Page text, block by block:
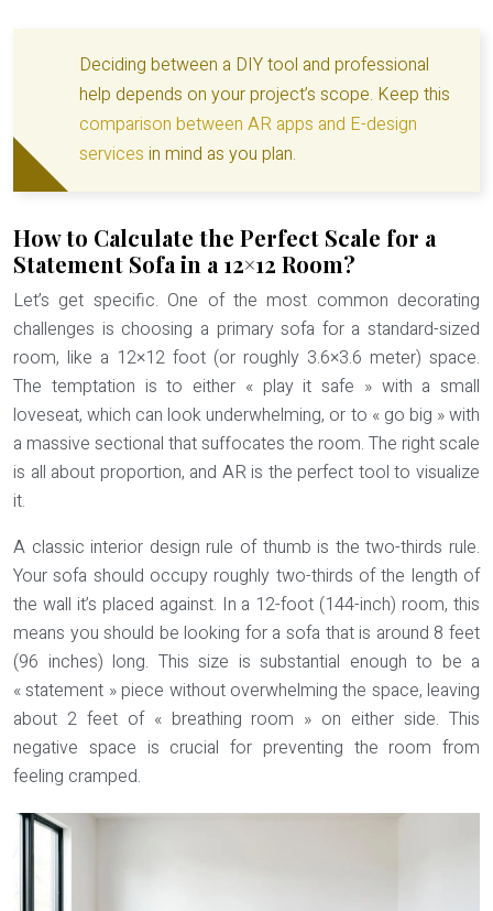
Deciding between a DIY tool and professional
help depends on your project’s scope. Keep this
comparison between AR apps and E-design
services in mind as you plan.
How to Calculate the Perfect Scale for a
Statement Sofa in a 12×12 Room?
Let’s get specific. One of the most common decorating
challenges is choosing a primary sofa for a standard-sized
room, like a 12×12 foot (or roughly 3.6×3.6 meter) space.
The temptation is to either « play it safe » with a small
loveseat, which can look underwhelming, or to « go big » with
a massive sectional that suffocates the room. The right scale
is all about proportion, and AR is the perfect tool to visualize
it.
A classic interior design rule of thumb is thetwo-thirds rule.
Your sofa should occupy roughly two-thirds of the length of
the wall it’s placed against. In a 12-foot (144-inch) room, this
means you should be looking for a sofa that is around 8 feet
(96 inches) long. This size is substantial enough to be a
« statement » piece without overwhelming the space, leaving
about 2 feet of « breathing room » on either side. This
negative space is crucial for preventing the room from
feeling cramped.